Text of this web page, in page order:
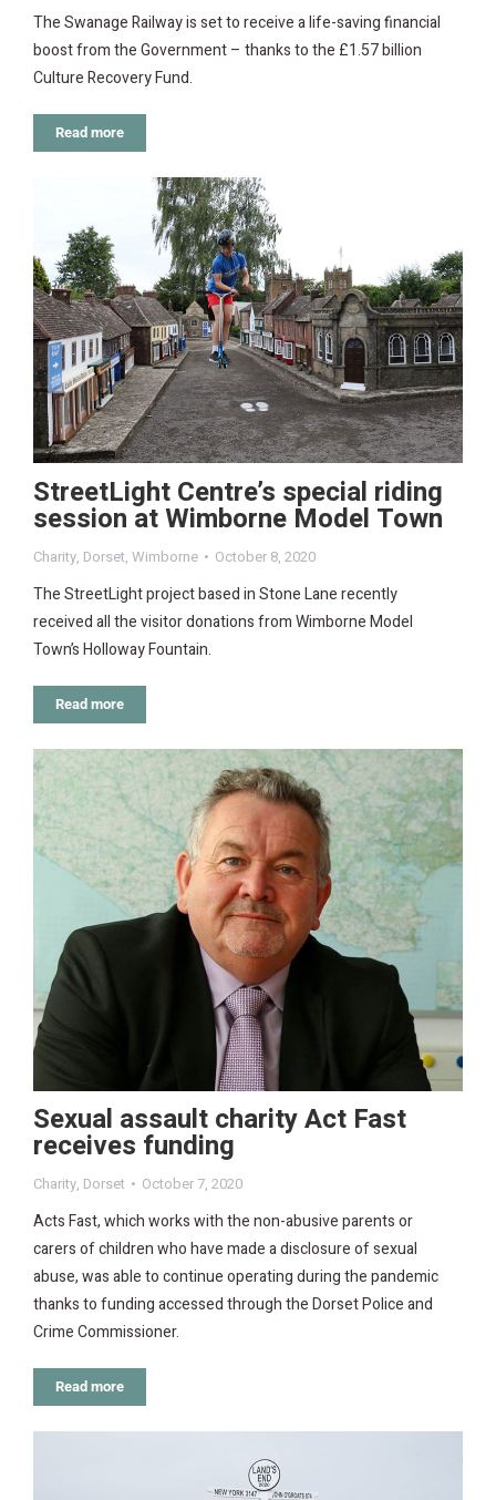
The Swanage Railway is set to receive a life-saving financial
boost from the Government – thanks to the £1.57 billion
Culture Recovery Fund.
Read more
StreetLight Centre’s special riding
session at Wimborne Model Town
Charity, Dorset, Wimborne October 8, 2020
The StreetLight project based in Stone Lane recently
received all the visitor donations from Wimborne Model
Town’s Holloway Fountain.
Read more
Sexual assault charity Act Fast
receives funding
Charity, Dorset October 7, 2020
Acts Fast, which works with the non-abusive parents or
carers of children who have made a disclosure of sexual
abuse, was able to continue operating during the pandemic
thanks to funding accessed through the Dorset Police and
Crime Commissioner.
Read more